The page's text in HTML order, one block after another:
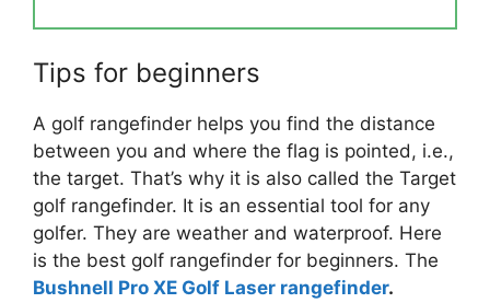
Tips for beginners
A golf rangefinder helps you find the distance
between you and where the flag is pointed, i.e.,
the target. That’s why it is also called the Target
golf rangefinder. It is an essential tool for any
golfer. They are weather and waterproof. Here
is the best golf rangefinder for beginners. The
Bushnell Pro XE Golf Laser rangefinder.